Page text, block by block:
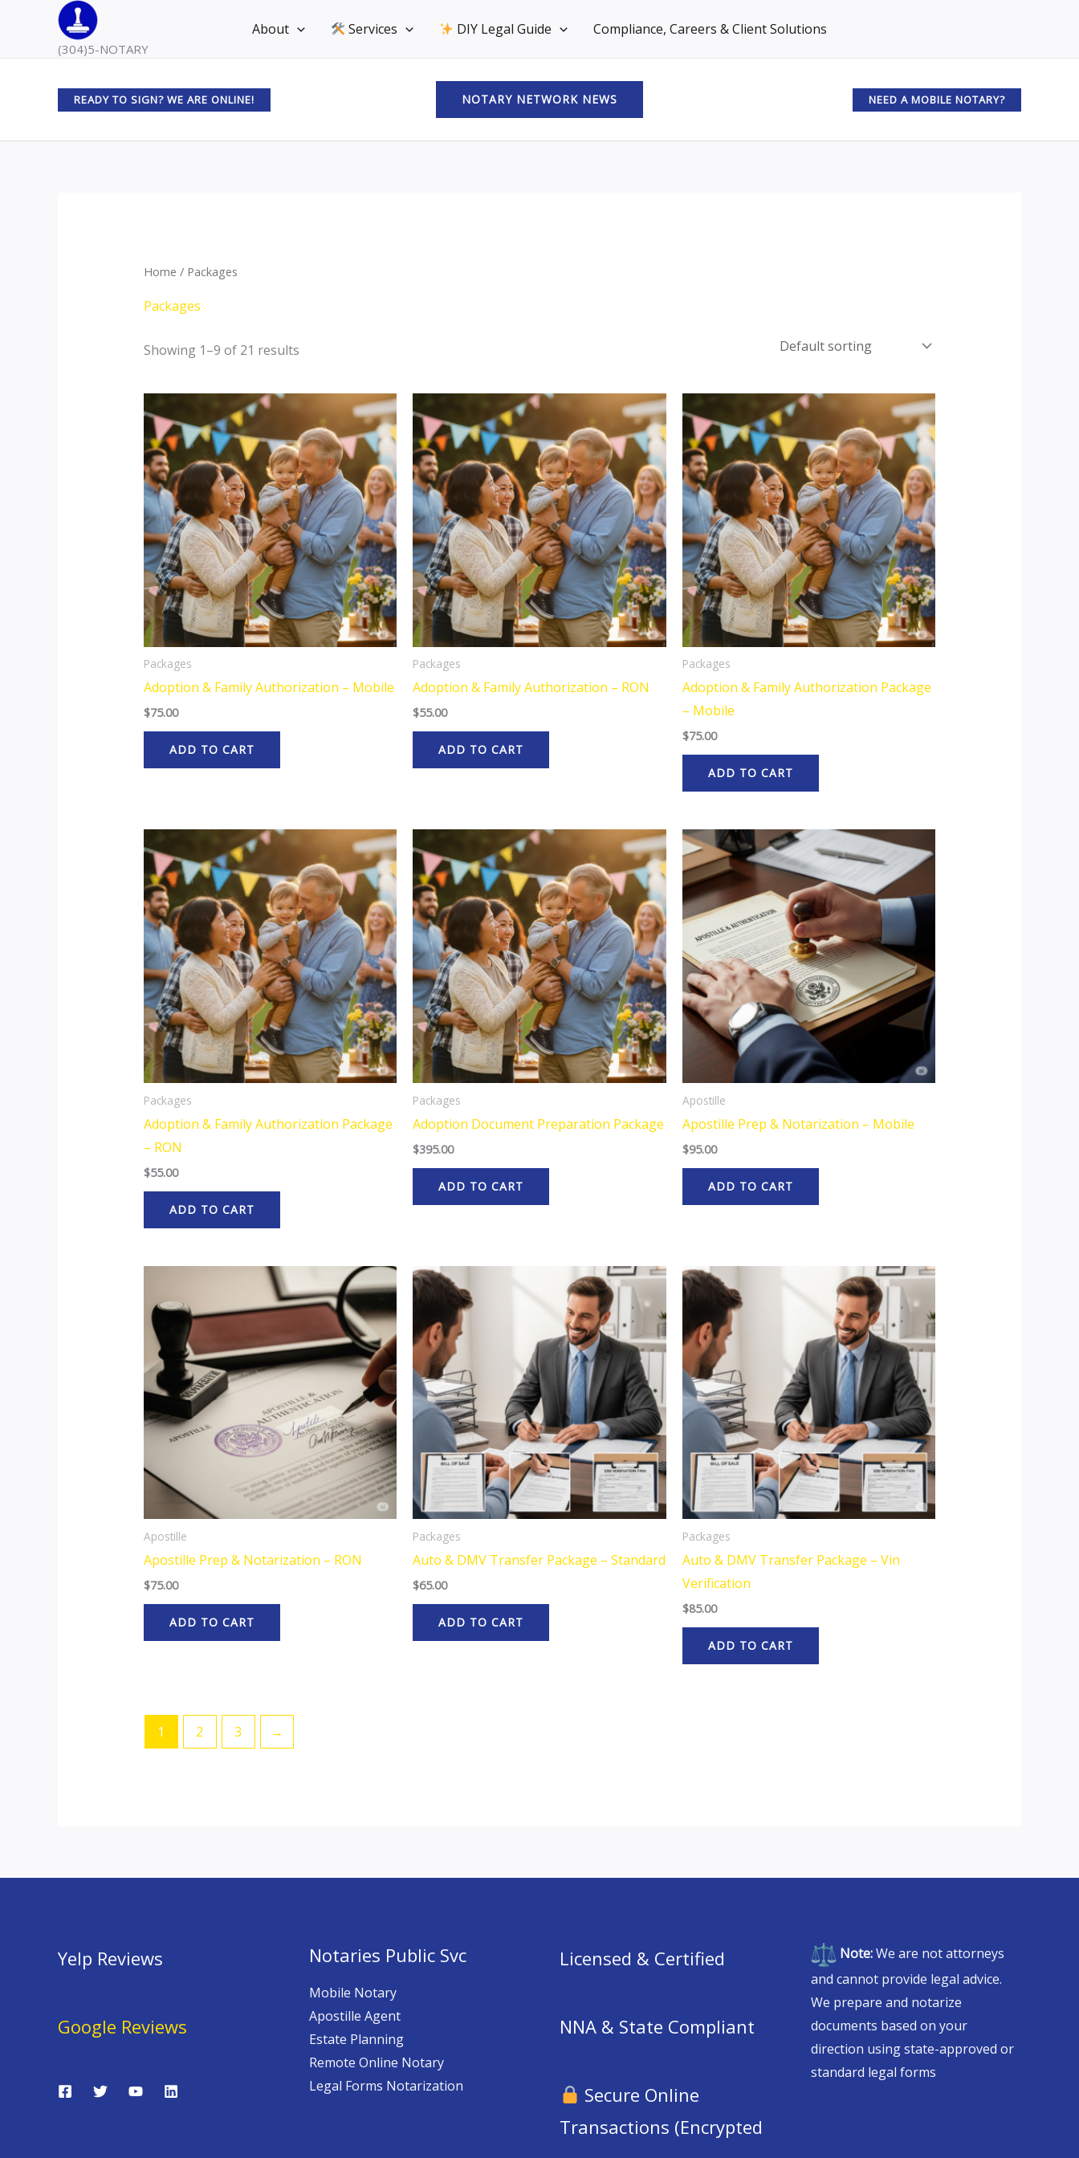
(304)5-NOTARY
About Services DIY Legal Guide Compliance, Careers & Client Solutions
READY TO SIGN? WE ARE ONLINE! NOTARY NETWORK NEWS NEED A MOBILE NOTARY?
Home / Packages
Packages
Showing 1–9 of 21 results
Packages
Adoption & Family Authorization – Mobile
$75.00
ADD TO CART
Packages
Adoption & Family Authorization – RON
$55.00
ADD TO CART
Packages
Adoption & Family Authorization Package
– Mobile
$75.00
ADD TO CART
Packages
Adoption & Family Authorization Package
– RON
$55.00
ADD TO CART
Packages
Adoption Document Preparation Package
$395.00
ADD TO CART
Apostille
Apostille Prep & Notarization – Mobile
$95.00
ADD TO CART
Apostille
Apostille Prep & Notarization – RON
$75.00
ADD TO CART
Packages
Auto & DMV Transfer Package – Standard
$65.00
ADD TO CART
Packages
Auto & DMV Transfer Package – Vin
Verification
$85.00
ADD TO CART
1 2 3 →
Yelp Reviews
Google Reviews
Notaries Public Svc
Mobile Notary
Apostille Agent
Estate Planning
Remote Online Notary
Legal Forms Notarization
Licensed & Certified
NNA & State Compliant
Secure Online
Transactions (Encrypted
Note:We are not attorneys
and cannot provide legal advice.
We prepare and notarize
documents based on your
direction using state-approved or
standard legal forms